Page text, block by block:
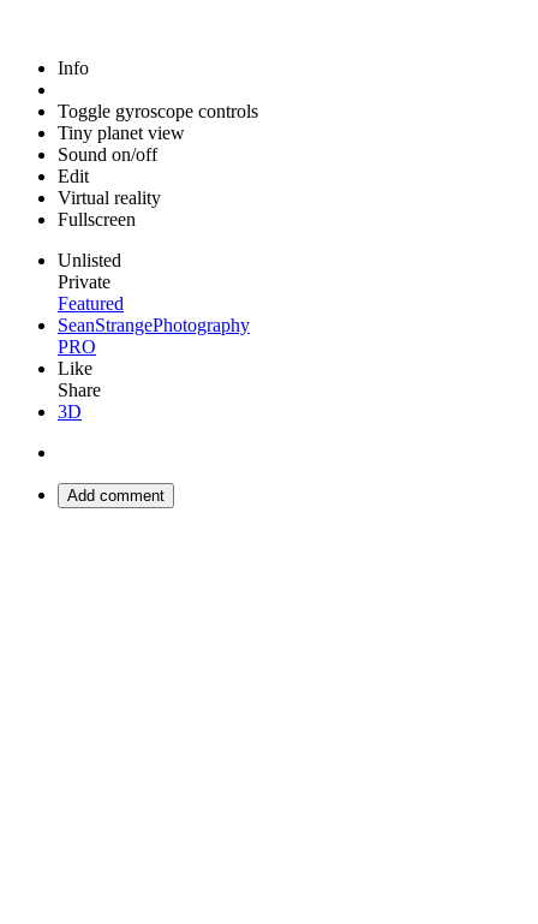
Info
Toggle gyroscope controls
Tiny planet view
Sound on/off
Edit
Virtual reality
Fullscreen
Unlisted
Private
Featured
SeanStrangePhotography
PRO
Like
Share
3D
Add comment